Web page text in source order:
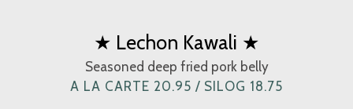
★ Lechon Kawali ★
Seasoned deep fried pork belly
A LA CARTE 20.95 / SILOG 18.75